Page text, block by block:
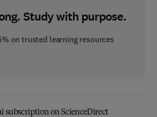
Study with purpose.
on trusted learning resources
subscription on ScienceDirect